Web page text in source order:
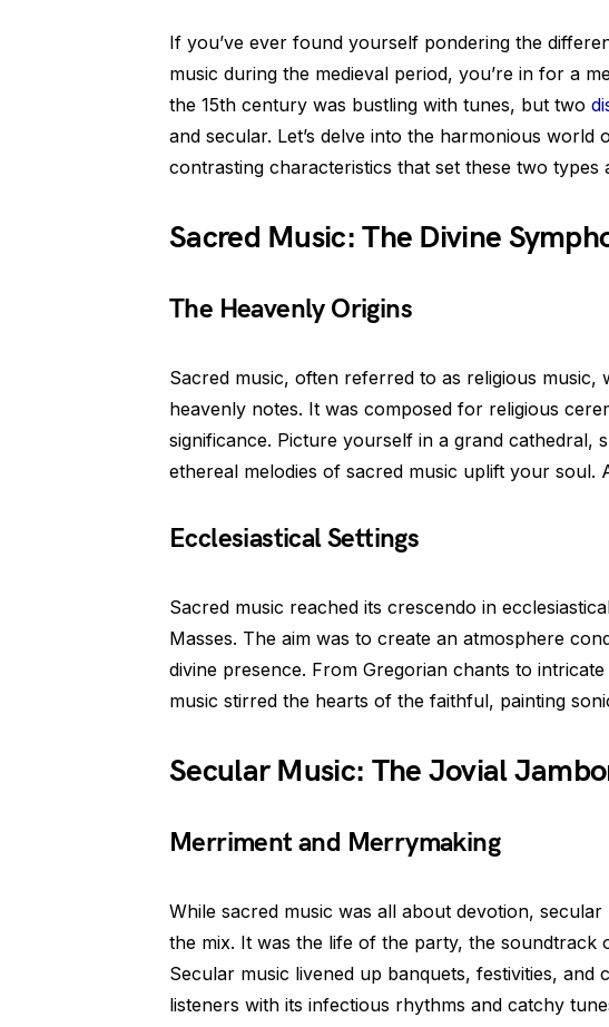
If you’ve ever found yourself pondering the
music during the medieval period, you’re in for a
the 15th century was bustling with tunes, but two
and secular. Let’s delve into the harmonious
contrasting characteristics that set these two types
Sacred Music: The Divine
The Heavenly Origins
Sacred music, often referred to as religious music,
heavenly notes. It was composed for religious
significance. Picture yourself in a grand cathedral,
ethereal melodies of sacred music uplift your soul.
Ecclesiastical Settings
Sacred music reached its crescendo in
Masses. The aim was to create an atmosphere
divine presence. From Gregorian chants to
music stirred the hearts of the faithful, painting
Secular Music: The Jovial
Merriment and Merrymaking
While sacred music was all about devotion,
the mix. It was the life of the party, the soundtrack
Secular music livened up banquets, festivities, and
listeners with its infectious rhythms and catchy